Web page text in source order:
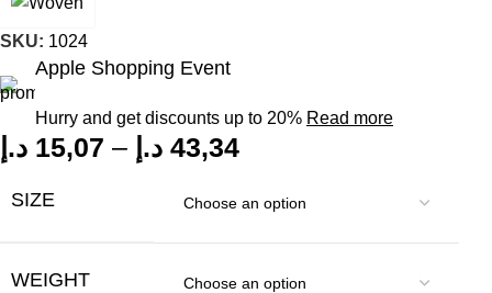
SKU: 1024
Apple Shopping Event
Hurry and get discounts up to 20% Read more
15,07 د.إ – 43,34 د.إ
SIZE
WEIGHT